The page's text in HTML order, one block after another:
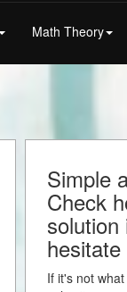
Math Theory
Simple
Check
If it's not